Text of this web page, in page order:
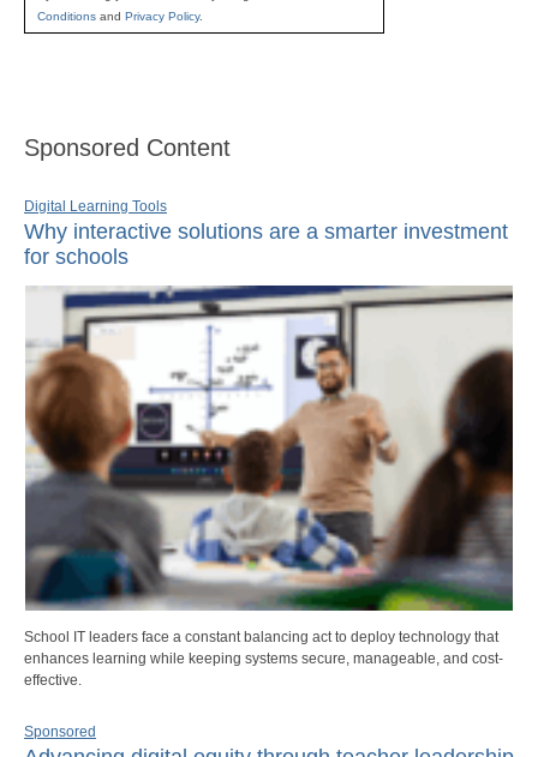
Conditions and Privacy Policy.
Sponsored Content
Digital Learning Tools
Why interactive solutions are a smarter investment
for schools
School IT leaders face a constant balancing act to deploy technology that
enhances learning while keeping systems secure, manageable, and cost-
effective.
Sponsored